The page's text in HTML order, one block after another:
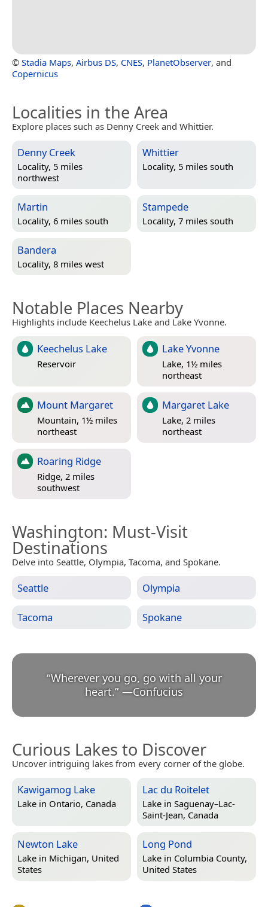
© Stadia Maps, Airbus DS, CNES, PlanetObserver, and
Copernicus
Localities in the Area
Explore places such as Denny Creek and Whittier.
Denny Creek
Locality, 5 miles
northwest
Whittier
Locality, 5 miles south
Martin
Locality, 6 miles south
Stampede
Locality, 7 miles south
Bandera
Locality, 8 miles west
Notable Places Nearby
Highlights include Keechelus Lake and Lake Yvonne.
Keechelus Lake
Reservoir
Lake Yvonne
Lake, 1½ miles
northeast
Mount Margaret
Mountain, 1½ miles
northeast
Margaret Lake
Lake, 2 miles
northeast
Roaring Ridge
Ridge, 2 miles
southwest
Washington: Must-Visit
Destinations
Delve into Seattle, Olympia, Tacoma, and Spokane.
Seattle Olympia
Tacoma Spokane
“Wherever you go, go with all your
heart.” —Confucius
Curious Lakes to Discover
Uncover intriguing lakes from every corner of the globe.
Kawigamog Lake
Lake in Ontario, Canada
Lac du Roitelet
Lake in Saguenay–Lac-
Saint-Jean, Canada
Newton Lake
Lake in Michigan, United
States
Long Pond
Lake in Columbia County,
United States